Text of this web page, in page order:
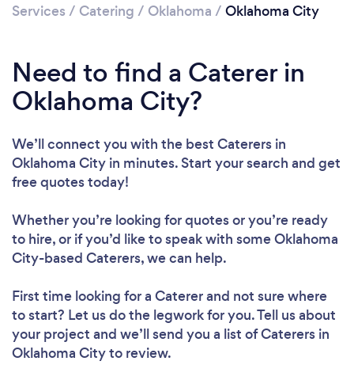
Services / Catering / Oklahoma / Oklahoma City
Need to find a Caterer in
Oklahoma City?
We’ll connect you with the best Caterers in
Oklahoma City in minutes. Start your search and get
free quotes today!
Whether you’re looking for quotes or you’re ready
to hire, or if you’d like to speak with some Oklahoma
City-based Caterers, we can help.
First time looking for a Catererand not sure where
to start? Let us do the legwork for you. Tell us about
your project and we’ll send you a list of Caterers in
Oklahoma City to review.